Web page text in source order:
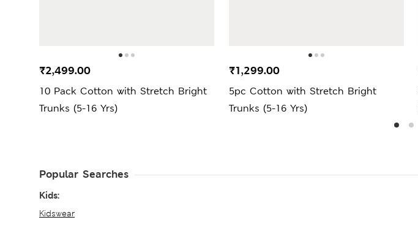
10 Pack Cotton with Stretch Bright
Trunks (5-16 Yrs)
₹2,499.00
5pc Cotton with Stretch Bright
Trunks (5-16 Yrs)
₹1,299.00
Popular Searches
Kids:
Kidswear